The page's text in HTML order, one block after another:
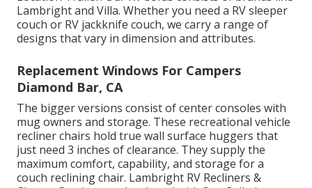
Lambright and Villa. Whether you need a RV sleeper
couch or RV jackknife couch, we carry a range of
designs that vary in dimension and attributes.
Replacement Windows For Campers
Diamond Bar, CA
The bigger versions consist of center consoles with
mug owners and storage. These recreational vehicle
recliner chairs hold true wall surface huggers that
just need 3 inches of clearance. They supply the
maximum comfort, capability, and storage for a
couch reclining chair. Lambright RV Recliners &